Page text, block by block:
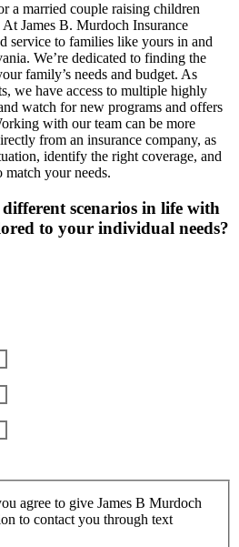
a married couple raising children
James B. Murdoch Insurance
service to families like yours in and
We’re dedicated to finding the
family’s needs and budget. As
we have access to multiple highly
watch for new programs and offers
with our team can be more
from an insurance company, as
identify the right coverage, and
your needs.
scenarios in life with
to your individual needs?
agree to give James B Murdoch
to contact you through text